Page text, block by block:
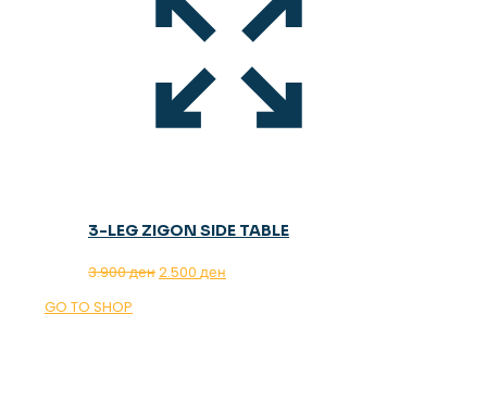
3-LEG ZIGON SIDE TABLE
3.900денOriginal
2.500 ден
GO TO SHOP